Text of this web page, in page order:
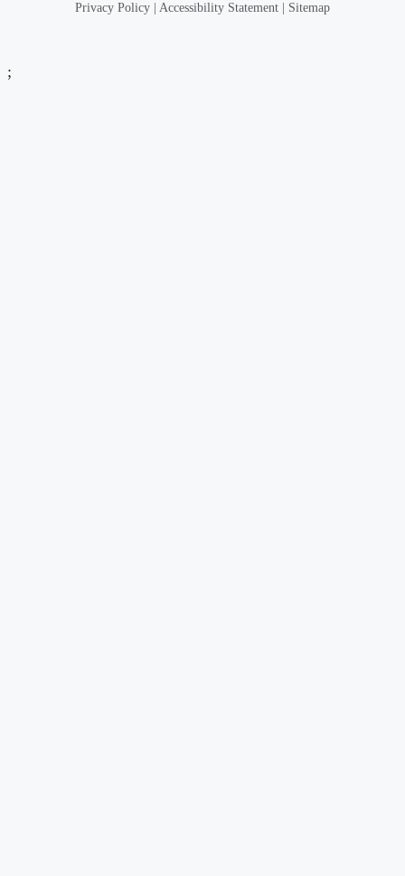
Privacy Policy Accessibility Statement Sitemap
;